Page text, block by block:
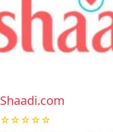
Shaadi.com
☆☆☆☆☆